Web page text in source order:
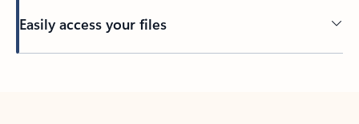
Easily access your files